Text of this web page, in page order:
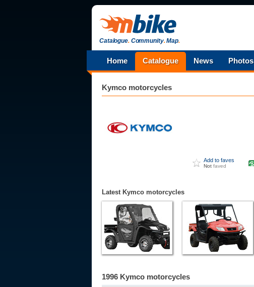
Catalogue.Community.Map.
Home Catalogue News Photos
Kymco motorcycles
Add to faves
Not faved
Latest Kymco motorcycles
1996 Kymco motorcycles